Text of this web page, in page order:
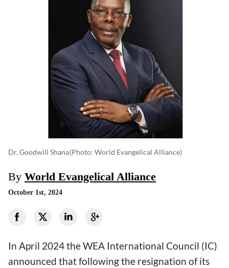
Dr. Goodwill Shana(photo: World Evangelical Alliance)
By World Evangelical Alliance
October 1st, 2024
In April 2024 the WEA International Council (IC)
announced that following the resignation of its